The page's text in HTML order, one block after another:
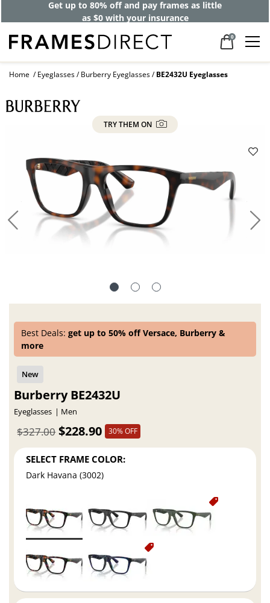
Get up to 80% off and pay frames as little
as $0 with your insurance
0
Home Eyeglasses Burberry Eyeglasses BE2432U Eyeglasses
TRY THEM ON
Best Deals:get up to 50% off Versace, Burberry &
more
Burberry BE2432U
Eyeglasses Men
$228.90
$327.00 30% OFF
SELECT FRAME COLOR:
Dark Havana (3002)